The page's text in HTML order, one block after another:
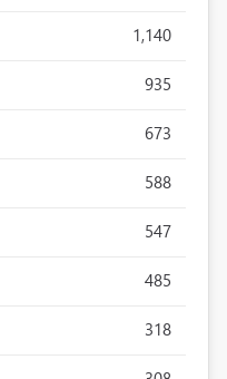
1,140
935
673
588
547
485
318